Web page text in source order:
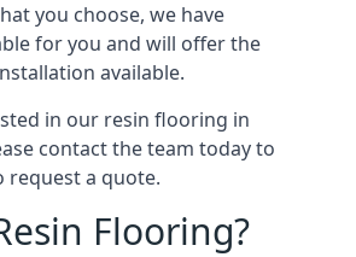
you choose, we have
for you and will offer the
available.
in our resin flooring in
contact the team today to
request a quote.
Flooring?